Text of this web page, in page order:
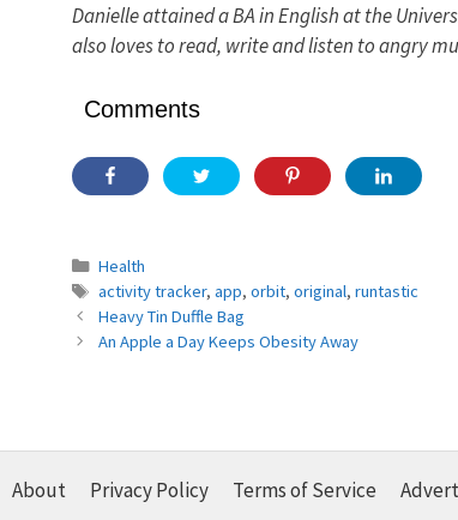
Danielle attained a BA in English at the
also loves to read, write and listen to angry
Comments
Categories
Health
Tags
activity tracker, app, orbit, original, runtastic
Heavy Tin Duffle Bag
An Apple a Day Keeps Obesity Away
About Privacy Policy Terms of Service